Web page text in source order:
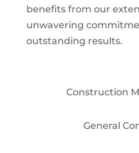
benefits from our
unwavering
outstanding results.
Construction
General